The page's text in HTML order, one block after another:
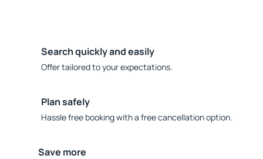
Search quickly and easily
Offer tailored to your expectations.
Plan safely
Hassle free booking with a free cancellation option.
Save more